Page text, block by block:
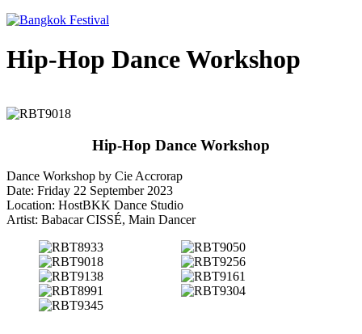
Hip-Hop Dance Workshop
Hip-Hop Dance Workshop
Dance Workshop by Cie Accrorap
Date: Friday 22 September 2023
Location: HostBKK Dance Studio
Artist: Babacar CISSÉ, Main Dancer